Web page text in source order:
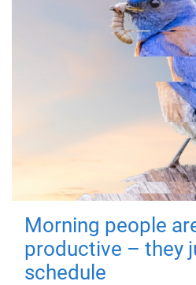
Morning people
productive – they
schedule